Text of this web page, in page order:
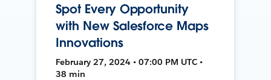
Spot Every Opportunity
with New Salesforce Maps
Innovations
February 27, 2024 • 07:00 PM UTC •
38 min